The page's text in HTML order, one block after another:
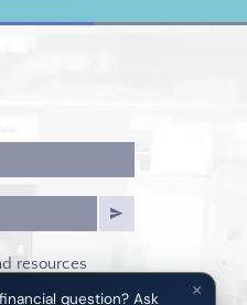
resources
×
question? Ask